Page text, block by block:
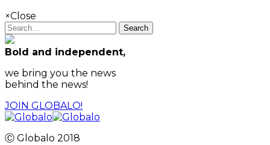
×Close
Search
Bold and independent,
we bring you the news
behind the news!
JOIN GLOBALO!
Ⓒ Globalo 2018